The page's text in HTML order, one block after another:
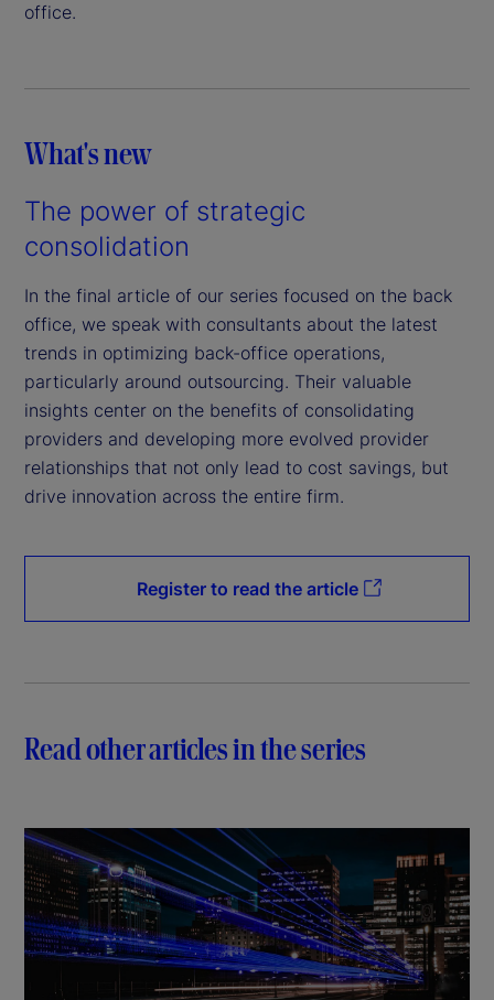
office.
What's new
The power of strategic
consolidation
In the final article of our series focused on the back
office, we speak with consultants about the latest
trends in optimizing back-office operations,
particularly around outsourcing. Their valuable
insights center on the benefits of consolidating
providers and developing more evolved provider
relationships that not only lead to cost savings, but
drive innovation across the entire firm.
Register to read the article
Read other articles in the series